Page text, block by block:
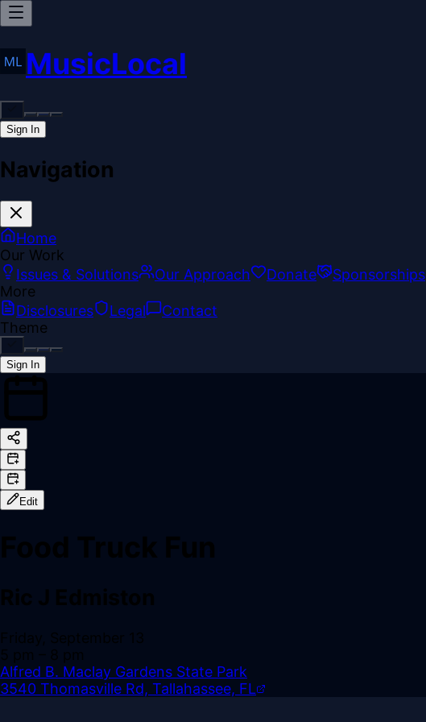
MusicLocal
Sign In
Navigation
Home
Our Work
Issues & Solutions
Our Approach Donate
Sponsorships
More
Disclosures
Legal
Contact
Theme
Sign In
Edit
Alfred B. Maclay Gardens State Park
3540 Thomasville Rd, Tallahassee, FL